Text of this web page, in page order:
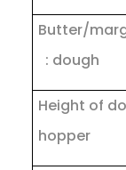
Butter/
: dough
Height of
hopper